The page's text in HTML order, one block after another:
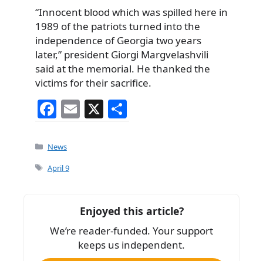
“Innocent blood which was spilled here in
1989 of the patriots turned into the
independence of Georgia two years
later,” president Giorgi Margvelashvili
said at the memorial. He thanked the
victims for their sacrifice.
F
a
c
e
o
k
E
m
X
h
Categories
News
Tags
April 9
Enjoyed this article?
We’re reader-funded. Your support
keeps us independent.